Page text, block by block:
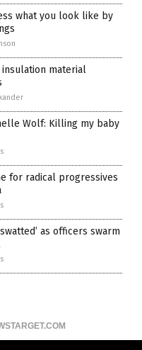
what you look like by
material
Wolf: Killing my baby
for radical progressives
as officers swarm